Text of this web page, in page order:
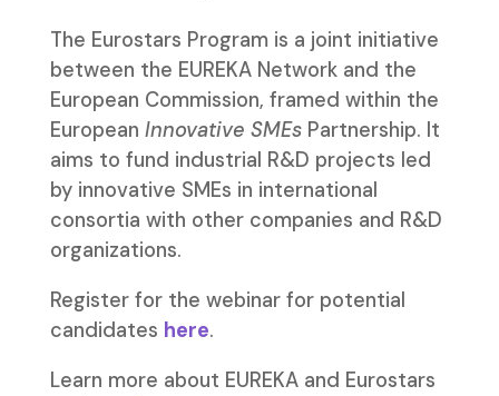
The Eurostars Program is a joint initiative
between the EUREKA Network and the
European Commission, framed within the
European Innovative SMEsPartnership. It
aims to fund industrial R&D projects led
by innovative SMEs in international
consortia with other companies and R&D
organizations.
Register for the webinar for potential
candidates here.
Learn more about EUREKA and Eurostars